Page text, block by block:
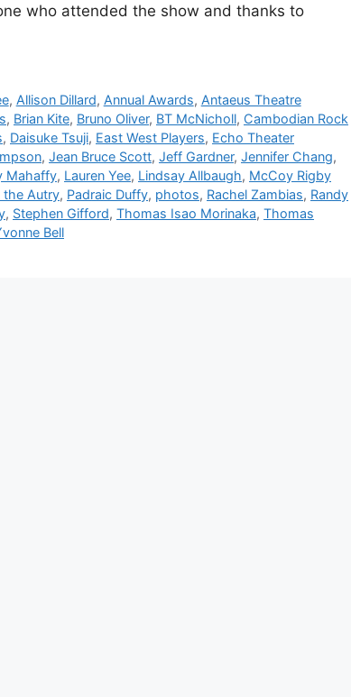
who attended the show and thanks to
, Allison Dillard, Annual Awards, Antaeus Theatre
, Brian Kite, Bruno Oliver, BT McNicholl, Cambodian Rock
, Daisuke Tsuji, East West Players, Echo Theater
, Jean Bruce Scott, Jeff Gardner, Jennifer Chang,
Mahaffy, Lauren Yee, Lindsay Allbaugh, McCoy Rigby
the Autry, Padraic Duffy, photos, Rachel Zambias, Randy
, Stephen Gifford, Thomas Isao Morinaka, Thomas
Bell